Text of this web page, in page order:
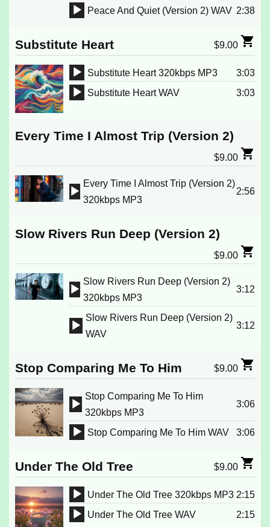
Player
Audio
Peace And Quiet (Version 2) WAV 2:38
Substitute Heart $9.00
Audio
Player
Substitute Heart 320kbps MP3 3:03
Audio
Substitute Heart WAV 3:03
Every Time I Almost Trip (Version 2)
$9.00
Audio
Every Time I Almost Trip (Version 2)
320kbps MP3
2:56
Slow Rivers Run Deep (Version 2)
$9.00
Audio
Player
Slow Rivers Run Deep (Version 2)
320kbps MP3
3:12
Audio
Slow Rivers Run Deep (Version 2)
WAV
3:12
Stop Comparing Me To Him $9.00
Audio
Player
Stop Comparing Me To Him
320kbps MP3
3:06
Audio
Stop Comparing Me To Him WAV 3:06
Under The Old Tree $9.00
Audio
Player
Under The Old Tree 320kbps MP3 2:15
Audio
Under The Old Tree WAV 2:15